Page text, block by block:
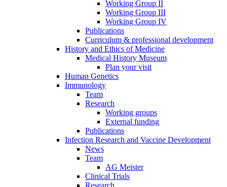
Working Group II
Working Group III
Working Group IV
Publications
Curriculum & professional development
History and Ethics of Medicine
Medical History Museum
Plan your visit
Human Genetics
Immunology
Team
Research
Working groups
External funding
Publications
Infection Research and Vaccine Development
News
Team
AG Meister
Clinical Trials
Research